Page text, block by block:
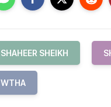
SHAHEER SHEIKH
WTHA